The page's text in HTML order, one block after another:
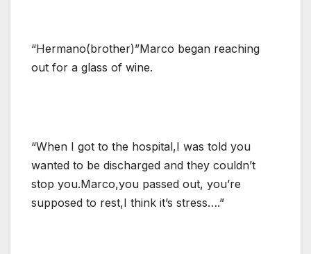
“Hermano(brother)”Marco began reaching
out for a glass of wine.
“When I got to the hospital,I was told you
wanted to be discharged and they couldn’t
stop you.Marco,you passed out, you’re
supposed to rest,I think it’s stress….”